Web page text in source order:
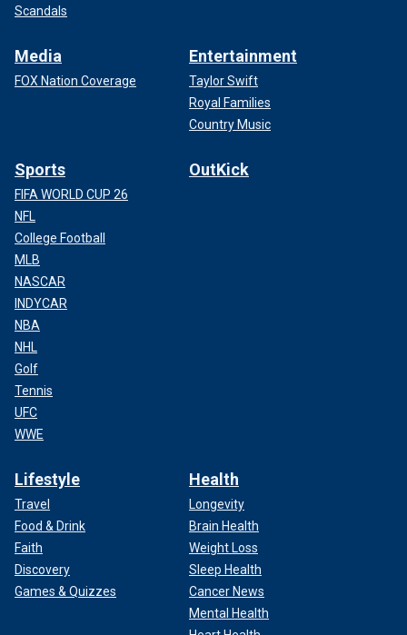
Scandals
Media
FOX Nation Coverage
Entertainment
Taylor Swift
Royal Families
Country Music
Sports
FIFA WORLD CUP 26
NFL
College Football
MLB
NASCAR
INDYCAR
NBA
NHL
Golf
Tennis
UFC
WWE
OutKick
Lifestyle
Travel
Food & Drink
Faith
Discovery
Games & Quizzes
Health
Longevity
Brain Health
Weight Loss
Sleep Health
Cancer News
Mental Health